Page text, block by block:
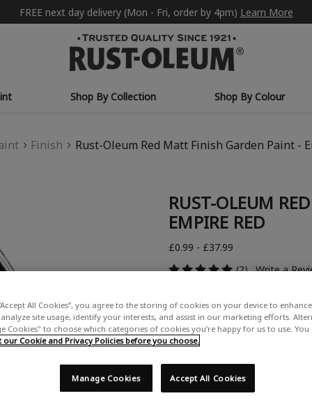
FREE next day delivery (Mon - Fri, order by 4pm) Learn More
Shop By Collection Shop By Colour
Finish Rust-Oleum Red Matt Finish Garden Paint -
RUST-OLEUM
EMPIRE RED
£0.99 - £37.99
(2) Write a
COLOUR DESCRIPTION:
A deep, bold red
COLOUR COLLECTION:
All Cookies”, you agree to the storing of cookies on your device to
site usage, identify your interests, and assist in our marketing efforts.
Cookies" to choose which categories of cookies you’re happy for us to use.
Cookie and Privacy Policies before you choose.
Accept All Cookies
Manage Cookies